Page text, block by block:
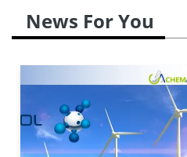
News For You